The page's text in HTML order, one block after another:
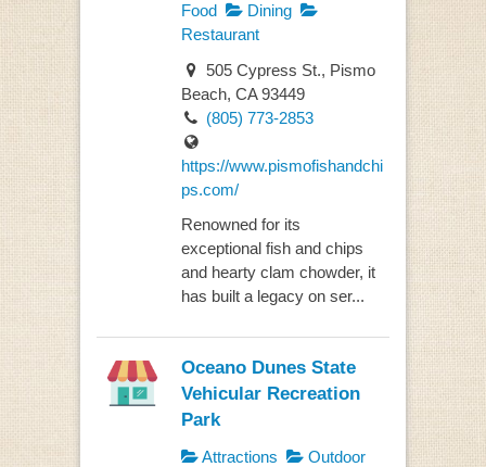
Food
Dining
Restaurant
505 Cypress St., Pismo
Beach, CA 93449
(805) 773-2853
https://www.pismofishandchi
ps.com/
Renowned for its
exceptional fish and chips
and hearty clam chowder, it
has built a legacy on ser...
Oceano Dunes State
Vehicular Recreation
Park
Attractions
Outdoor